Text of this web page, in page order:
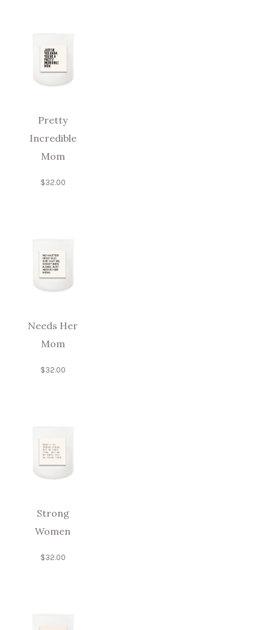
Pretty
Incredible
Mom
$32.00
Needs Her
Mom
$32.00
Strong
Women
$32.00